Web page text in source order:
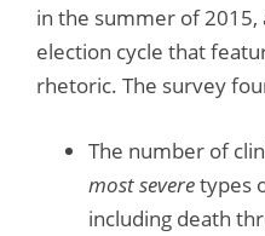
in the summer of 2015,
election cycle that
rhetoric. The survey
The number of
most severetypes
including death